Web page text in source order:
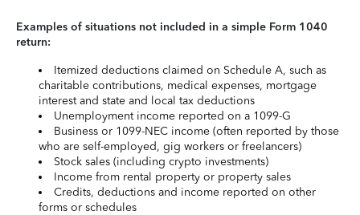
Examples of situations not included in a simple Form 1040
return:
Itemized deductions claimed on Schedule A, such as
charitable contributions, medical expenses, mortgage
interest and state and local tax deductions
Unemployment income reported on a 1099-G
Business or 1099-NEC income (often reported by those
who are self-employed, gig workers or freelancers)
Stock sales (including crypto investments)
Income from rental property or property sales
Credits, deductions and income reported on other
forms or schedules